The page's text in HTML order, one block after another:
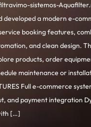
sistemos-
developed a modern e-
booking features,
and clean design.
products, order
maintenance or
Full e-commerce
and payment integration
[…]